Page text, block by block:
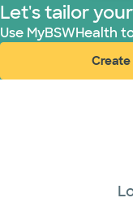
Let's tailor
Use MyBSWHealth
Create